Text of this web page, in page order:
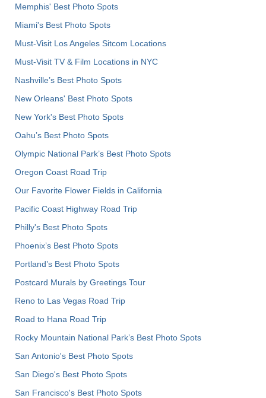
Memphis' Best Photo Spots
Miami's Best Photo Spots
Must-Visit Los Angeles Sitcom Locations
Must-Visit TV & Film Locations in NYC
Nashville’s Best Photo Spots
New Orleans' Best Photo Spots
New York's Best Photo Spots
Oahu’s Best Photo Spots
Olympic National Park’s Best Photo Spots
Oregon Coast Road Trip
Our Favorite Flower Fields in California
Pacific Coast Highway Road Trip
Philly's Best Photo Spots
Phoenix’s Best Photo Spots
Portland’s Best Photo Spots
Postcard Murals by Greetings Tour
Reno to Las Vegas Road Trip
Road to Hana Road Trip
Rocky Mountain National Park’s Best Photo Spots
San Antonio's Best Photo Spots
San Diego's Best Photo Spots
San Francisco's Best Photo Spots